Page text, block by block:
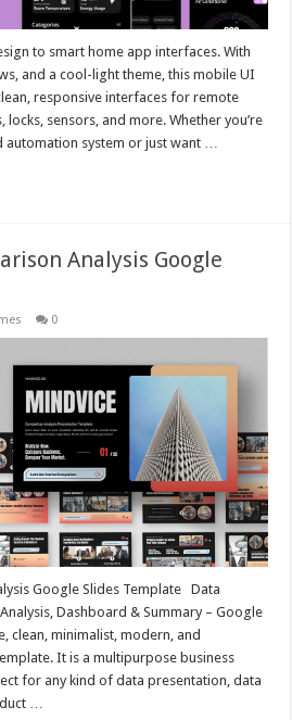
to smart home app interfaces. With
and a cool-light theme, this mobile UI
responsive interfaces for remote
sensors, and more. Whether you’re
system or just want …
Analysis Google
0
Google Slides Template Data
Dashboard & Summary – Google
minimalist, modern, and
It is a multipurpose business
for any kind of data presentation, data
…